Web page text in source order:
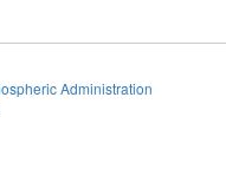
Administration